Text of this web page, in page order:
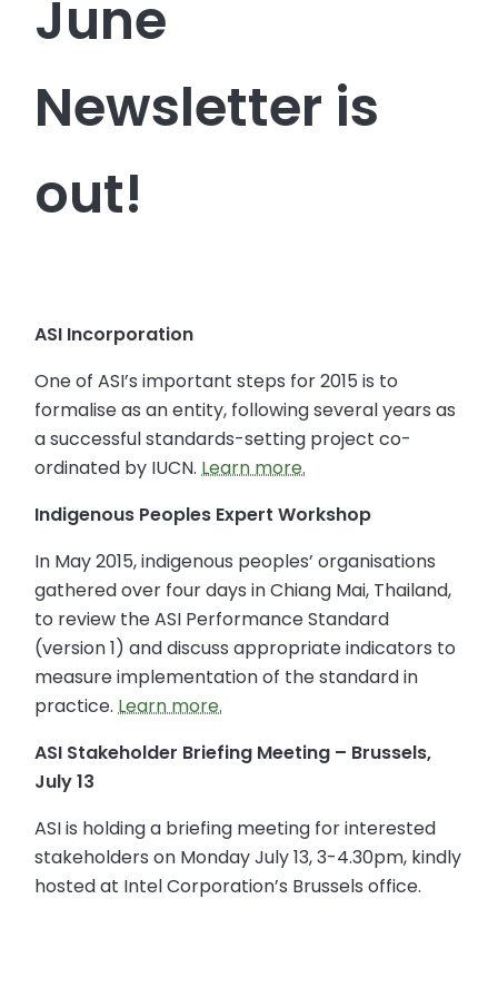
June
Newsletter is
out!
ASI Incorporation
One of ASI’s important steps for 2015 is to
formalise as an entity, following several years as
a successful standards-setting project co-
ordinated by IUCN.Learn more.
Indigenous Peoples Expert Workshop
In May 2015, indigenous peoples’ organisations
gathered over four days in Chiang Mai, Thailand,
to review the ASI Performance Standard
(version 1) and discuss appropriate indicators to
measure implementation of the standard in
practice.Learn more.
ASI Stakeholder Briefing Meeting – Brussels,
July 13
ASI is holding a briefing meeting for interested
stakeholders on Monday July 13, 3-4.30pm, kindly
hosted at Intel Corporation’s Brussels office.